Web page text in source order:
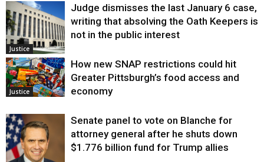
Justice
Judge dismisses the last January 6 case,
writing that absolving the Oath Keepers is
not in the public interest
Justice
How new SNAP restrictions could hit
Greater Pittsburgh’s food access and
economy
Senate panel to vote on Blanche for
attorney general after he shuts down
$1.776 billion fund for Trump allies